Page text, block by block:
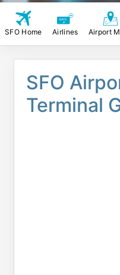
SFO Home Airlines Airport
SFO
Terminal